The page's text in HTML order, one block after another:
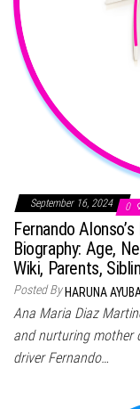
September 16, 2024 0
Fernando
Biography: Age,
Wiki, Parents,
Posted By HARUNA
Ana Maria Diaz
and nurturing mother
driver Fernando…